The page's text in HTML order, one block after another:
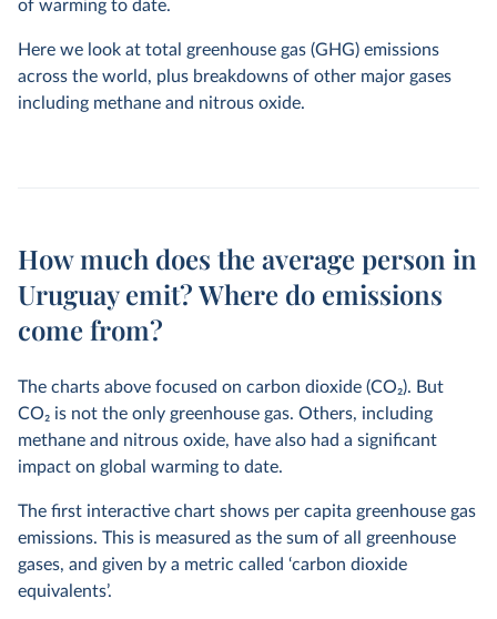
of warming to date.
Here we look at total greenhouse gas (GHG) emissions
across the world, plus breakdowns of other major gases
including methane and nitrous oxide.
How much does the average person in
Uruguay emit? Where do emissions
come from?
The charts above focused on carbon dioxide (CO2). But
CO2 is not the only greenhouse gas. Others, including
methane and nitrous oxide, have also had a significant
impact on global warming to date.
The first interactive chart shows per capita greenhouse gas
emissions. This is measured as the sum of all greenhouse
gases, and given by a metric called ‘carbon dioxide
equivalents’.